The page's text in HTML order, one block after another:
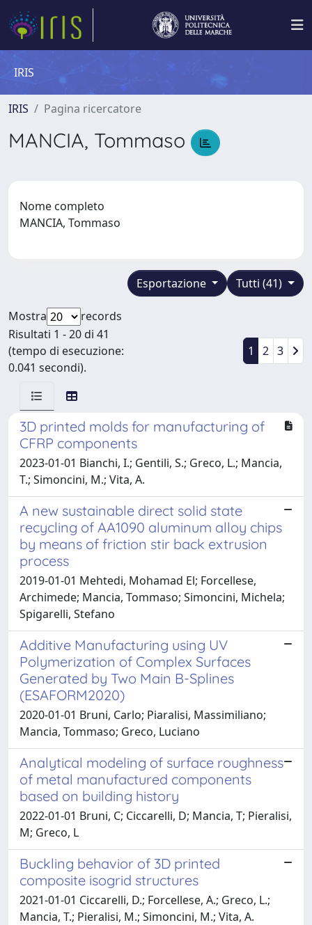
IRIS
IRIS Pagina ricercatore
MANCIA, Tommaso
Nome completo
MANCIA, Tommaso
Tutti (41)
Esportazione
Mostra
records
Risultati 1 - 20 di 41
(tempo di esecuzione:
0.041 secondi).
1 2 3
3D printed molds for manufacturing of
CFRP components
2023-01-01 Bianchi, I.; Gentili, S.; Greco, L.; Mancia,
T.; Simoncini, M.; Vita, A.
A new sustainable direct solid state
recycling of AA1090 aluminum alloy chips
by means of friction stir back extrusion
process
2019-01-01 Mehtedi, Mohamad El; Forcellese,
Archimede; Mancia, Tommaso; Simoncini, Michela;
Spigarelli, Stefano
Additive Manufacturing using UV
Polymerization of Complex Surfaces
Generated by Two Main B-Splines
(ESAFORM2020)
2020-01-01 Bruni, Carlo; Piaralisi, Massimiliano;
Mancia, Tommaso; Greco, Luciano
Analytical modeling of surface roughness
of metal manufactured components
based on building history
2022-01-01 Bruni, C; Ciccarelli, D; Mancia, T; Pieralisi,
M; Greco, L
Buckling behavior of 3D printed
composite isogrid structures
2021-01-01 Ciccarelli, D.; Forcellese, A.; Greco, L.;
Mancia, T.; Pieralisi, M.; Simoncini, M.; Vita, A.